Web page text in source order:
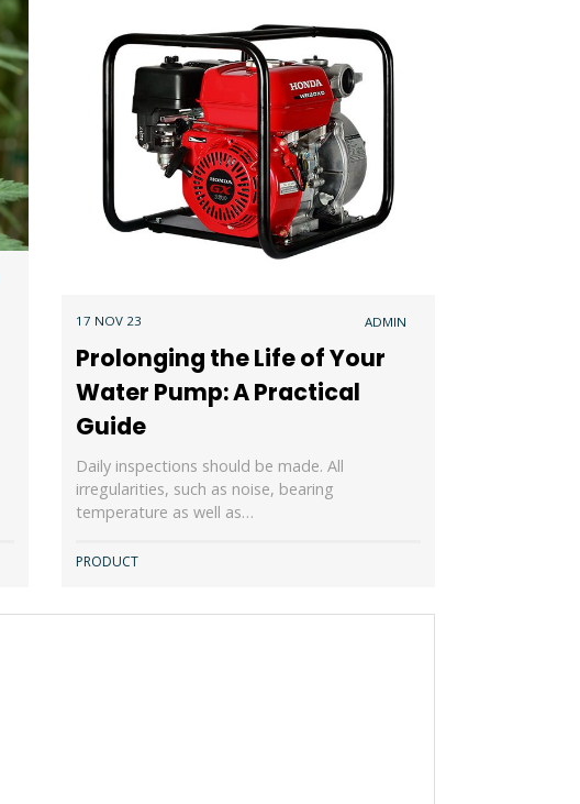
17 NOV 23 ADMIN
Prolonging the Life of Your
Water Pump: A Practical
Guide
Daily inspections should be made. All
irregularities, such as noise, bearing
temperature as well as…
PRODUCT